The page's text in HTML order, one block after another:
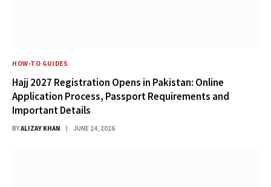
HOW-TO GUIDES
Hajj 2027 Registration Opens in Pakistan: Online
Application Process, Passport Requirements and
Important Details
BYALIZAY KHAN JUNE 24, 2026